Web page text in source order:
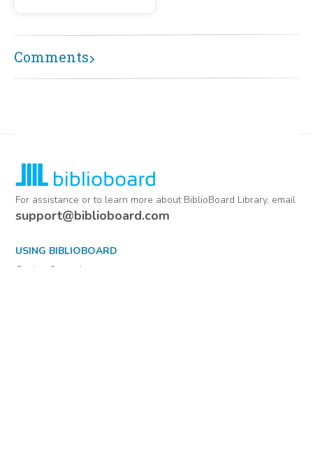
1885 Volume 41 :
November 16, 1814-
captains.
Comments
For assistance or to learn more about BiblioBoard Library, email
support@biblioboard.com
USING BIBLIOBOARD
Getting Started